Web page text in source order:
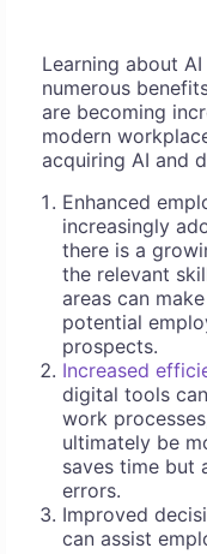
Learning about
numerous
are becoming
modern
acquiring AI and
Enhanced
increasingly
there is a
the relevant
areas can
potential
prospects.
Increased
digital tools
work
ultimately be
saves time but
errors.
Improved
can assist